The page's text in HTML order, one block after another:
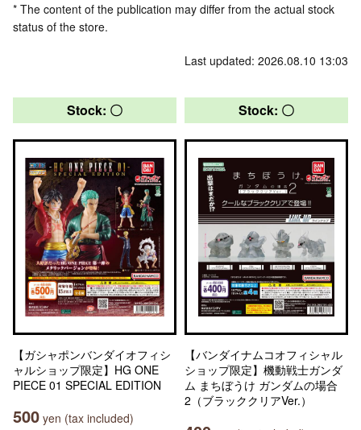
* The content of the publication may differ from the actual stock
status of the store.
Last updated: 2026.08.10 13:03
Stock: 〇
【ガシャポンバンダイオフィシ
ャルショップ限定】HG ONE
PIECE 01 SPECIAL EDITION
500 yen (tax included)
Stock: 〇
【バンダイナムコオフィシャル
ショップ限定】機動戦士ガンダ
ム まちぼうけ ガンダムの場合
2（ブラッククリアVer.）